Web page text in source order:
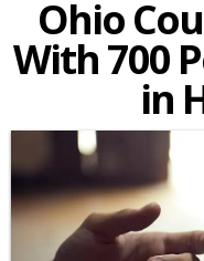
Ohio
With 700
in